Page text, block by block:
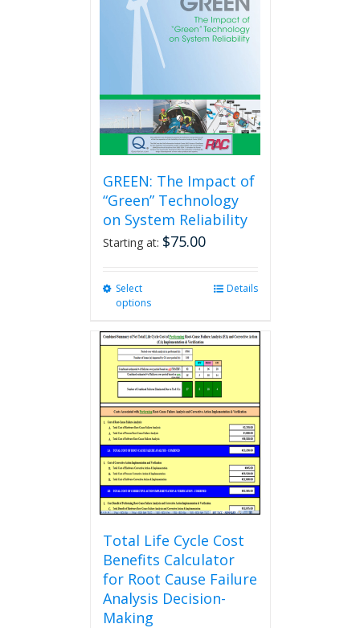
GREEN: The Impact of
“Green” Technology
on System Reliability
Starting at: $75.00
Select
options
multiple
variants.
The
options
may
chosen
on
product
page
Details
Total Life Cycle Cost
Benefits Calculator
for Root Cause Failure
Analysis Decision-
Making